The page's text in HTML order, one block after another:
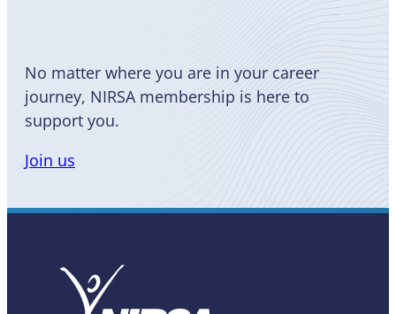
No matter where you are in your career
journey, NIRSA membership is here to
support you.
Join us